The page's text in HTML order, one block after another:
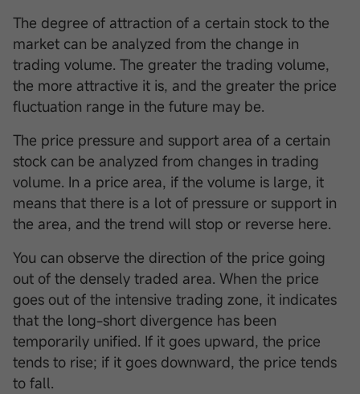
The degree of attraction of a certain stock to the
market can be analyzed from the change in
trading volume. The greater the trading volume,
the more attractive it is, and the greater the price
fluctuation range in the future may be.
The price pressure and support area of a certain
stock can be analyzed from changes in trading
volume. In a price area, if the volume is large, it
means that there is a lot of pressure or support in
the area, and the trend will stop or reverse here.
You can observe the direction of the price going
out of the densely traded area. When the price
goes out of the intensive trading zone, it indicates
that the long-short divergence has been
temporarily unified. If it goes upward, the price
tends to rise; if it goes downward, the price tends
to fall.